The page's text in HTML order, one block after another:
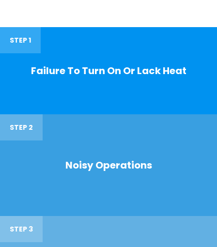
STEP 1
Failure To Turn On Or Lack Heat
STEP 2
Noisy Operations
STEP 3